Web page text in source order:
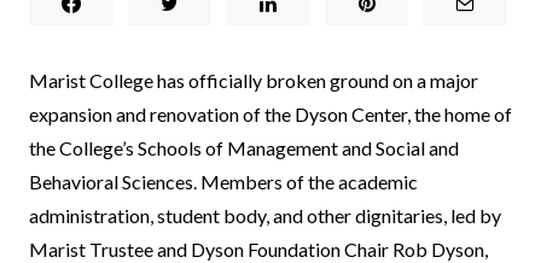
Marist College has officially broken ground on a major
expansion and renovation of the Dyson Center, the home of
the College’s Schools of Management and Social and
Behavioral Sciences. Members of the academic
administration, student body, and other dignitaries, led by
Marist Trustee and Dyson Foundation Chair Rob Dyson,